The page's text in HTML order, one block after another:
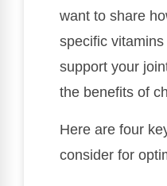
want to share
specific
support your
the benefits of
Here are four
consider for